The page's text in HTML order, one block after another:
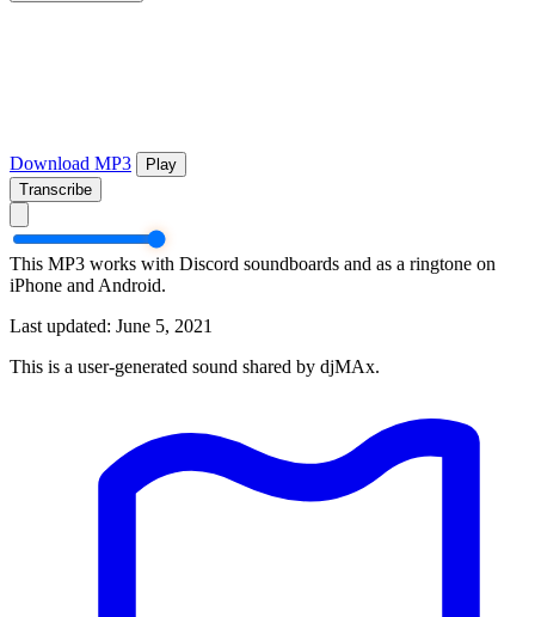
Download MP3
Play
Transcribe
This MP3 works with Discord soundboards and as a ringtone on
iPhone and Android.
Last updated: June 5, 2021
This is a user-generated sound shared by djMAx.